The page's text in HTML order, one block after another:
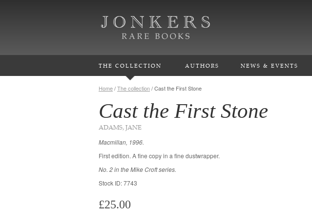
THE COLLECTION AUTHORS NEWS & EVENTS
Home/The collection/Cast the First Stone
Cast the First Stone
ADAMS, JANE
Macmillan, 1996.
First edition. A fine copy in a fine dustwrapper.
No. 2 in the Mike Croft series.
Stock ID: 7743
£25.00